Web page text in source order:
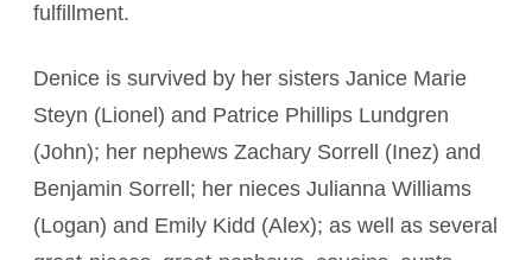
fulfillment.
Denice is survived by her sisters Janice Marie
Steyn (Lionel) and Patrice Phillips Lundgren
(John); her nephews Zachary Sorrell (Inez) and
Benjamin Sorrell; her nieces Julianna Williams
(Logan) and Emily Kidd (Alex); as well as several